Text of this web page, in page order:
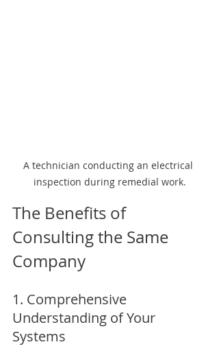
A technician conducting an electrical
inspection during remedial work.
The Benefits of
Consulting the Same
Company
1. Comprehensive
Understanding of Your
Systems